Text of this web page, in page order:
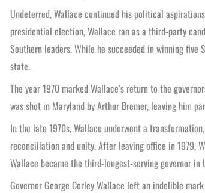
Undeterred, Wallace continued his political
presidential election, Wallace ran as a third-party
Southern leaders. While he succeeded in winning
state.
The year 1970 marked Wallace’s return to the
was shot in Maryland by Arthur Bremer, leaving him
In the late 1970s, Wallace underwent a
reconciliation and unity. After leaving office in 1979,
Wallace became the third-longest-serving governor in
Governor George Corley Wallace left an indelible